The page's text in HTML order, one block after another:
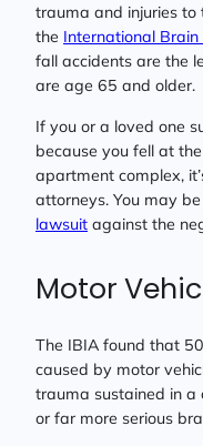
trauma and injuries to
the International Brain
fall accidents are the
are age 65 and older.
If you or a loved one
because you fell at
apartment complex,
attorneys. You may
lawsuit against the
Motor
The IBIA found that
caused by motor
trauma sustained in a
or far more serious